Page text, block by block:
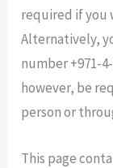
required if you
Alternatively,
number +971-
however, be
person or
This page